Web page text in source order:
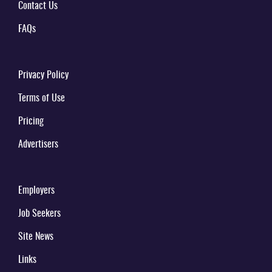
Contact Us
FAQs
Privacy Policy
Terms of Use
Pricing
Advertisers
Employers
Job Seekers
Site News
Links